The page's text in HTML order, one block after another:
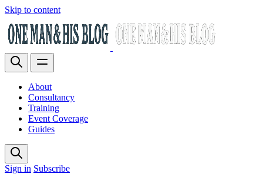
Skip to content
About
Consultancy
Training
Event Coverage
Guides
Sign in Subscribe